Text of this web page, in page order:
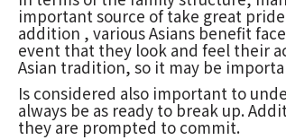
important source of take great
addition , various Asians benefit
event that they look and feel their
Asian tradition, so it may be
Is considered also important to
always be as ready to break up.
they are prompted to commit.